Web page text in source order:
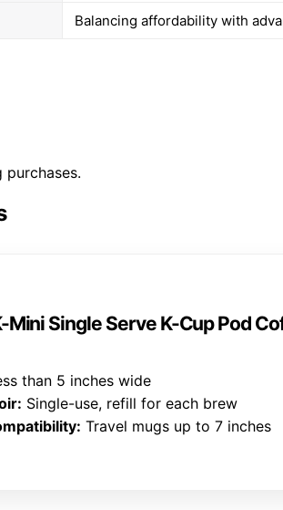
Balancing affordability with
Mini Single Serve K-Cup Pod
than 5 inches wide
Single-use, refill for each brew
Travel mugs up to 7 inches